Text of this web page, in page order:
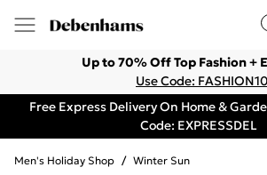
Up to 70% Off Top Fashion +
Use Code: FASHION10
Free Express Delivery On Home &
Code: EXPRESSDEL
Men's Holiday Shop / Winter Sun